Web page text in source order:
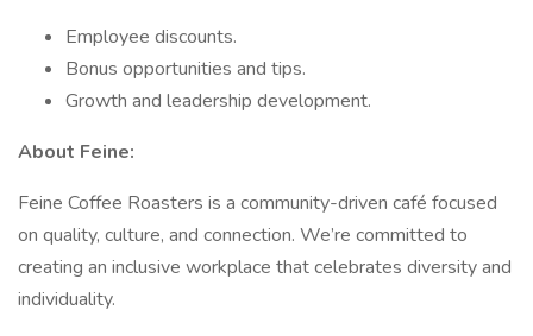
Employee discounts.
Bonus opportunities and tips.
Growth and leadership development.
About Feine:
Feine Coffee Roasters is a community-driven café focused
on quality, culture, and connection. We’re committed to
creating an inclusive workplace that celebrates diversity and
individuality.